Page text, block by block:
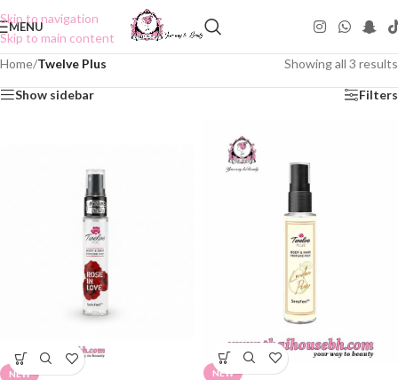
Skip to navigation
Skip to main content
MENU
Home/Twelve Plus Showing all 3 results
Show sidebar Filters
NEW NEW